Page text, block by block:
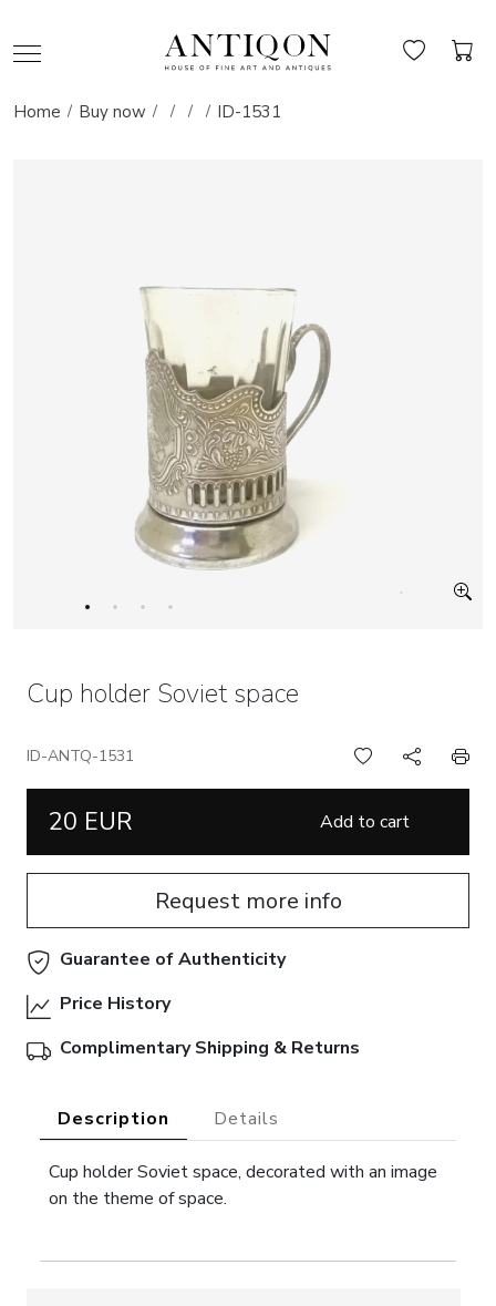
Home Buy now ID-1531
Cup holder Soviet space
ID-ANTQ-1531
20 EUR Add to cart
Request more info
Guarantee of Authenticity
Price History
Complimentary Shipping & Returns
Description Details
Cup holder Soviet space, decorated with an image
on the theme of space.